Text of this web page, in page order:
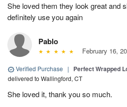
She loved them they look great and
definitely use you again
Pablo
February 16,
Verified Purchase | Perfect Wrapped
delivered to Wallingford, CT
She loved it, thank you so much.